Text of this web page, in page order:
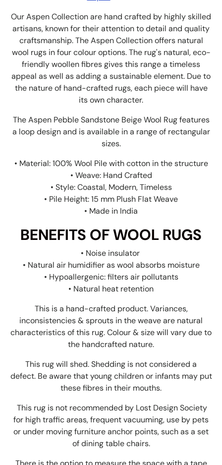
Our Aspen Collection are hand crafted by highly skilled
artisans, known for their attention to detail and quality
craftsmanship. The Aspen Collection offers natural
wool rugs in four colour options. The rug's natural, eco-
friendly woollen fibres gives this range a timeless
appeal as well as adding a sustainable element. Due to
the nature of hand-crafted rugs, each piece will have
its own character.
The Aspen Pebble Sandstone Beige Wool Rug features
a loop design and is available in a range of rectangular
sizes.
• Material: 100% Wool Pile with cotton in the structure
• Weave: Hand Crafted
• Style: Coastal, Modern, Timeless
• Pile Height: 15 mm Plush Flat Weave
• Made in India
BENEFITS OF WOOL RUGS
• Noise insulator
• Natural air humidifier as wool absorbs moisture
• Hypoallergenic: filters air pollutants
• Natural heat retention
This is a hand-crafted product. Variances,
inconsistencies & sprouts in the weave are natural
characteristics of this rug. Colour & size will vary due to
the handcrafted nature.
This rug will shed. Shedding is not considered a
defect. Be aware that young children or infants may put
these fibres in their mouths.
This rug is not recommended by Lost Design Society
for high traffic areas, frequent vacuuming, use by pets
or under moving furniture anchor points, such as a set
of dining table chairs.